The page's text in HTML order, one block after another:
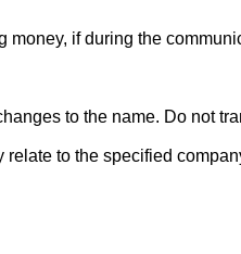
if during the
to the name. Do not
relate to the specified